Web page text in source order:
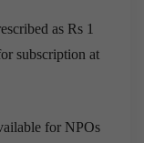
as Rs 1
subscription at
for NPOs